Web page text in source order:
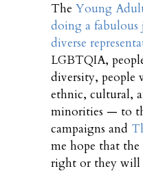
The Young
doing a fabulous
diverse
LGBTQIA,
diversity, people
ethnic, cultural,
minorities — to
campaigns and
me hope that
right or they will